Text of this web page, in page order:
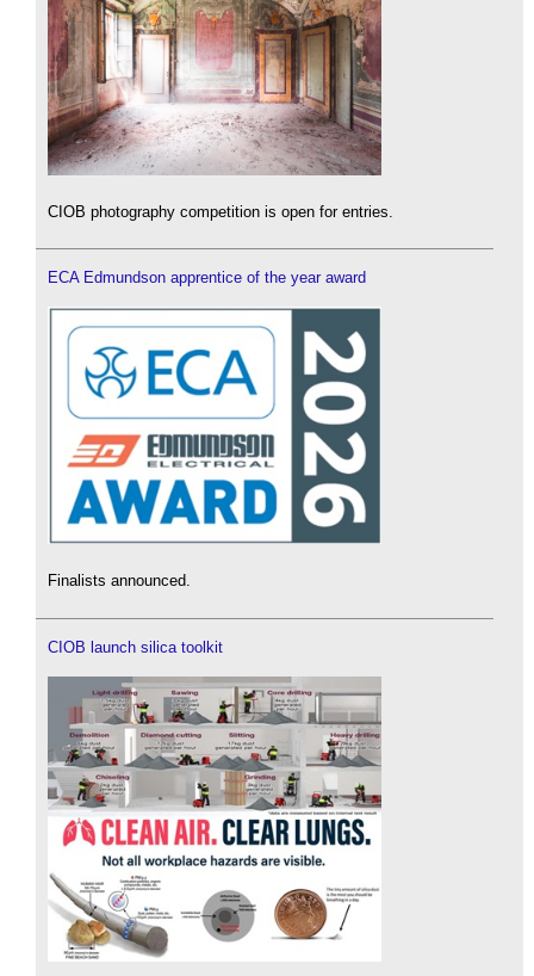
CIOB photography competition is open for entries.
ECA Edmundson apprentice of the year award
Finalists announced.
CIOB launch silica toolkit